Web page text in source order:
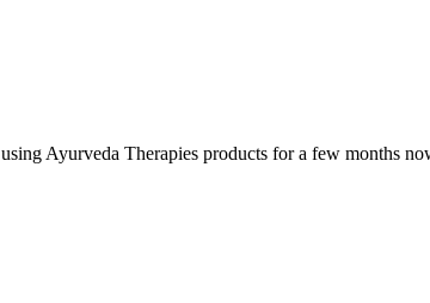
Ayurveda Therapies products for a few months